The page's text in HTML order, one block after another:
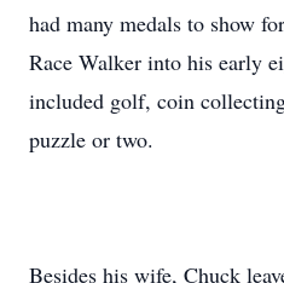
had many medals to show
Race Walker into his early
included golf, coin
puzzle or two.
Besides his wife, Chuck